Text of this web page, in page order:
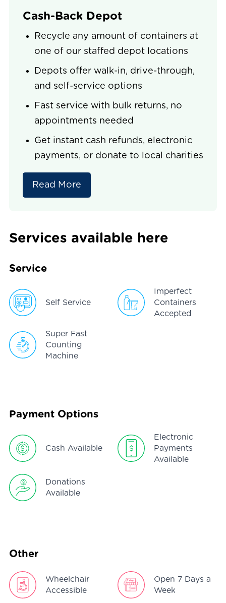
Cash-Back Depot
Recycle any amount of containers at
one of our staffed depot locations
Depots offer walk-in, drive-through,
and self-service options
Fast service with bulk returns, no
appointments needed
Get instant cash refunds, electronic
payments, or donate to local charities
Read More
Services available here
Service
Self Service
Imperfect
Containers
Accepted
Super Fast
Counting
Machine
Payment Options
Cash Available
Electronic
Payments
Available
Donations
Available
Other
Wheelchair
Accessible
Open 7 Days a
Week